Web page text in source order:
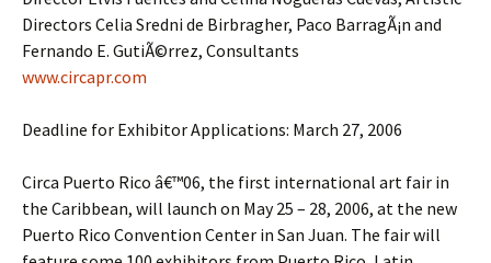
Directors Celia Sredni de Birbragher, Paco BarragÃ¡n and
Fernando E. GutiÃ©rrez, Consultants
www.circapr.com
Deadline for Exhibitor Applications: March 27, 2006
Circa Puerto Rico â€™06, the first international art fair in
the Caribbean, will launch on May 25 – 28, 2006, at the new
Puerto Rico Convention Center in San Juan. The fair will